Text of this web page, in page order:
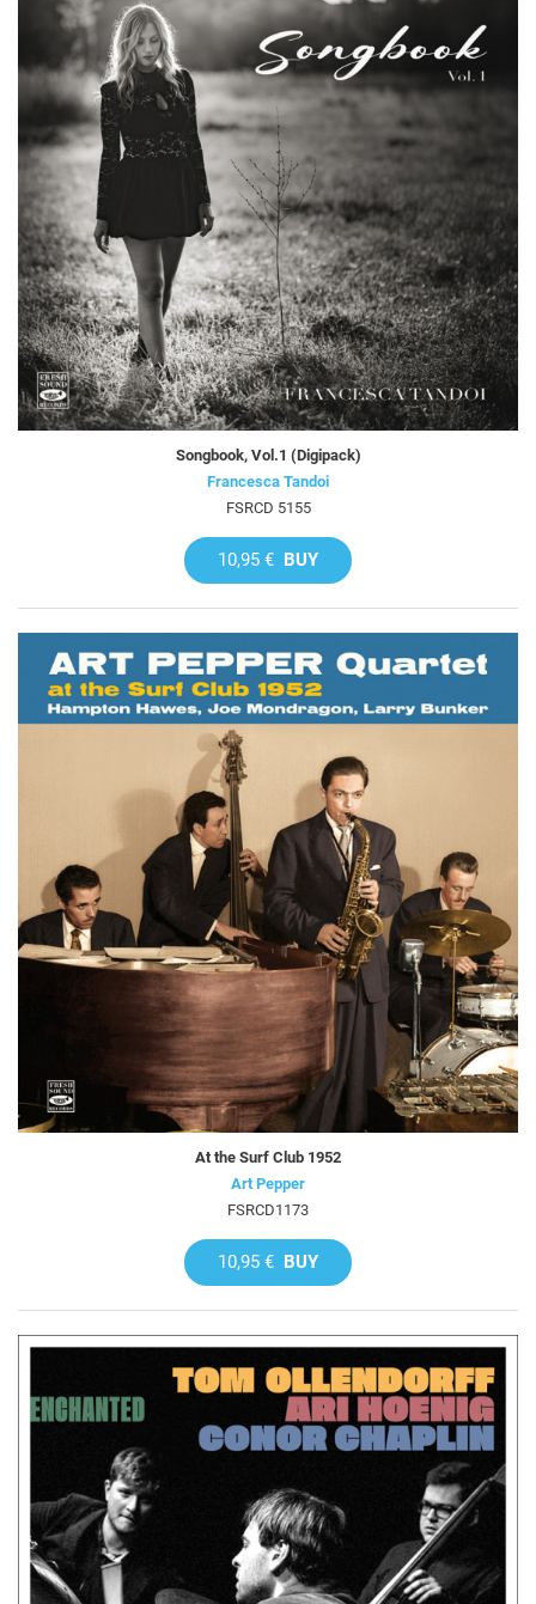
Songbook, Vol.1 (Digipack)
Francesca Tandoi
FSRCD 5155
10,95 € BUY
At the Surf Club 1952
Art Pepper
FSRCD1173
10,95 € BUY